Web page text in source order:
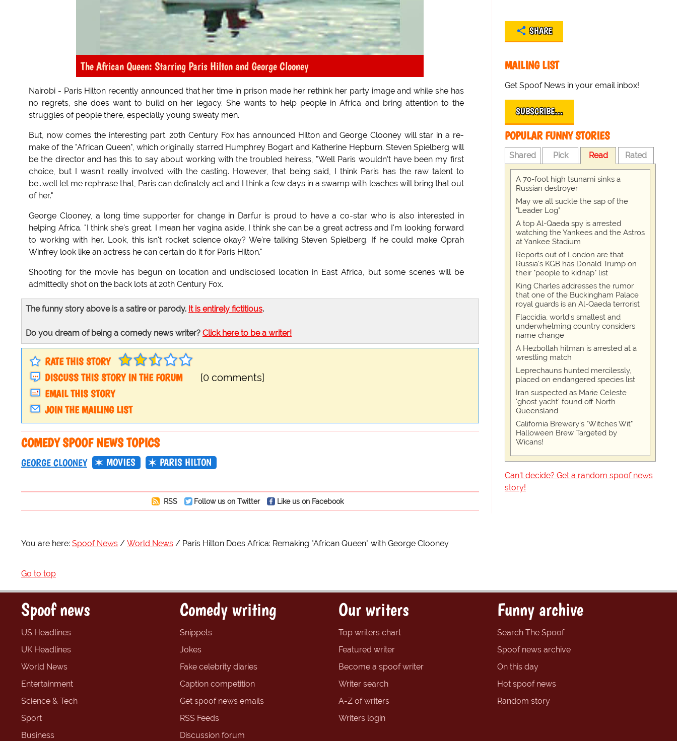
The African Queen: Starring Paris Hilton and George Clooney
Nairobi - Paris Hilton recently announced that her time in prison made her rethink her party image and while she has
no regrets, she does want to build on her legacy. She wants to help people in Africa and bring attention to the
struggles of people there, especially young sweaty men.
But, now comes the interesting part. 20th Century Fox has announced Hilton and George Clooney will star in a re-
make of the "African Queen", which originally starred Humphrey Bogart and Katherine Hepburn. Steven Spielberg will
be the director and has this to say about working with the troubled heiress, "Well Paris wouldn't have been my first
choice, but I wasn't really involved with the casting. However, that being said, I think Paris has the raw talent to
be...well let me rephrase that, Paris can definately act and I think a few days in a swamp with leaches will bring that out
of her."
George Clooney, a long time supporter for change in Darfur is proud to have a co-star who is also interested in
helping Africa. "I think she's great. I mean her vagina aside, I think she can be a great actress and I'm looking forward
to working with her. Look, this isn't rocket science okay? We're talking Steven Spielberg. If he could make Oprah
Winfrey look like an actress he can certain do it for Paris Hilton."
Shooting for the movie has begun on location and undisclosed location in East Africa, but some scenes will be
admittedly shot on the back lots at 20th Century Fox.
The funny story above is a satire or parody. It is entirely fictitious.
Do you dream of being a comedy news writer? Click here to be a writer!
RATE THIS STORY
DISCUSS THIS STORY IN THE FORUM
[0 comments]
EMAIL THIS STORY
JOIN THE MAILING LIST
COMEDY SPOOF NEWS TOPICS
GEORGE CLOONEY MOVIES PARIS HILTON
RSS Follow us on Twitter Like us on Facebook
SHARE
MAILING LIST
Get Spoof News in your email inbox!
SUBSCRIBE…
POPULAR FUNNY STORIES
Shared Pick Read Rated
A 70-foot high tsunami sinks a
Russian destroyer
May we all suckle the sap of the
"Leader Log"
A top Al-Qaeda spy is arrested
watching the Yankees and the Astros
at Yankee Stadium
Reports out of London are that
Russia's KGB has Donald Trump on
their "people to kidnap" list
King Charles addresses the rumor
that one of the Buckingham Palace
royal guards is an Al-Qaeda terrorist
Flaccidia, world's smallest and
underwhelming country considers
name change
A Hezbollah hitman is arrested at a
wrestling match
Leprechauns hunted mercilessly,
placed on endangered species list
Iran suspected as Marie Celeste
'ghost yacht' found off North
Queensland
California Brewery's "Witches Wit"
Halloween Brew Targeted by
Wicans!
Can't decide? Get a random spoof news
story!
You are here: Spoof News World News Paris Hilton Does Africa: Remaking "African Queen" with George Clooney
Go to top
Spoof news
US Headlines
UK Headlines
World News
Entertainment
Science & Tech
Sport
Business
Comedy writing
Snippets
Jokes
Fake celebrity diaries
Caption competition
Get spoof news emails
RSS Feeds
Discussion forum
Our writers
Top writers chart
Featured writer
Become a spoof writer
Writer search
A-Z of writers
Writers login
Funny archive
Search The Spoof
Spoof news archive
On this day
Hot spoof news
Random story